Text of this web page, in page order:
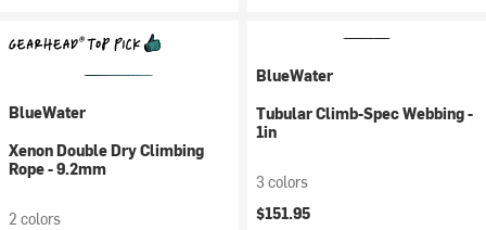
BlueWater
Xenon Double Dry Climbing
Rope - 9.2mm
2 colors
BlueWater
Tubular Climb-Spec Webbing -
1in
3 colors
$151.95